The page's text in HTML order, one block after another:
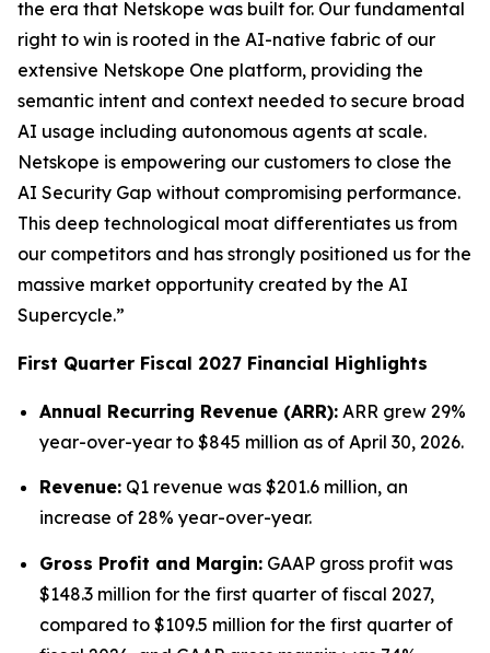
the era that Netskope was built for. Our fundamental
right to win is rooted in the AI-native fabric of our
extensive Netskope One platform, providing the
semantic intent and context needed to secure broad
AI usage including autonomous agents at scale.
Netskope is empowering our customers to close the
AI Security Gap without compromising performance.
This deep technological moat differentiates us from
our competitors and has strongly positioned us for the
massive market opportunity created by the AI
Supercycle.”
First Quarter Fiscal 2027 Financial Highlights
Annual Recurring Revenue (ARR): ARR grew 29%
year-over-year to $845 million as of April 30, 2026.
Revenue: Q1 revenue was $201.6 million, an
increase of 28% year-over-year.
Gross Profit and Margin: GAAP gross profit was
$148.3 million for the first quarter of fiscal 2027,
compared to $109.5 million for the first quarter of